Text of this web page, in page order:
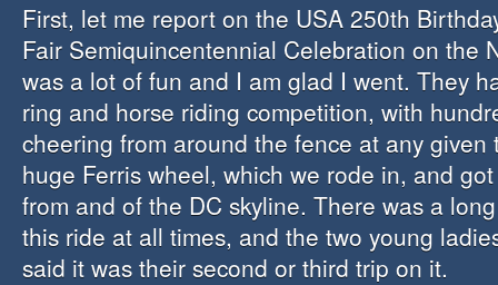
First, let me report on the USA 250th
Fair Semiquincentennial Celebration on the
was a lot of fun and I am glad I went. They
ring and horse riding competition, with
cheering from around the fence at any given
huge Ferris wheel, which we rode in, and
from and of the DC skyline. There was a
this ride at all times, and the two young
said it was their second or third trip on it.